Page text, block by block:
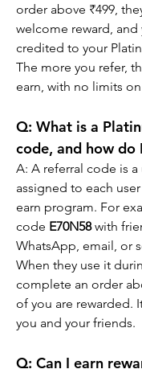
order above ₹499,
welcome reward, and
credited to your
The more you refer,
earn, with no limits
Q: What is a
code, and how do
A: A referral code is
assigned to each
earn program. For
code E70N58 with
WhatsApp, email, or
When they use it
complete an order
of you are rewarded.
you and your friends.
Q: Can I earn